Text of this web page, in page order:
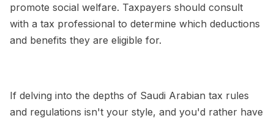
promote social welfare. Taxpayers should consult
with a tax professional to determine which deductions
and benefits they are eligible for.
If delving into the depths of Saudi Arabian tax rules
and regulations isn't your style, and you'd rather have